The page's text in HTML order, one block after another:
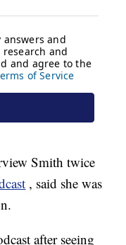
Smith twice
, said she was
after seeing